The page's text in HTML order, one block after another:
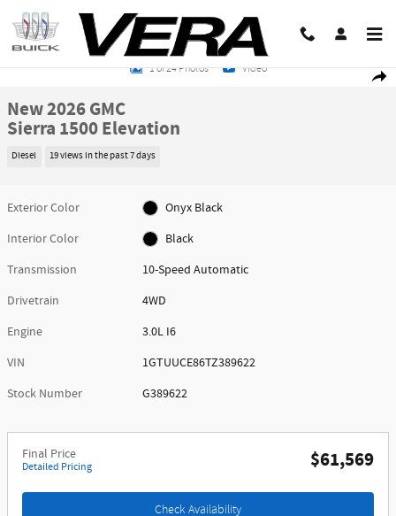
Skip to main content
Share
New 2026 GMC Sierra 1500 Elevation Truck Photo 1 of 24
1 of 24 Photos Video
New 2026 GMC
Sierra 1500 Elevation
Diesel 19 views in the past 7 days
Exterior Color
Onyx Black
Interior Color
Black
Transmission
10-Speed Automatic
Drivetrain
4WD
Engine
3.0L I6
VIN
1GTUUCE86TZ389622
Stock Number
G389622
Final Price
Detailed Pricing $61,569
Check Availability